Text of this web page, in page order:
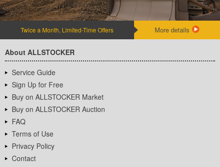
Twice a Month, Limited-Time Offers More details
About ALLSTOCKER
Service Guide
Sign Up for Free
Buy on ALLSTOCKER Market
Buy on ALLSTOCKER Auction
FAQ
Terms of Use
Privacy Policy
Contact